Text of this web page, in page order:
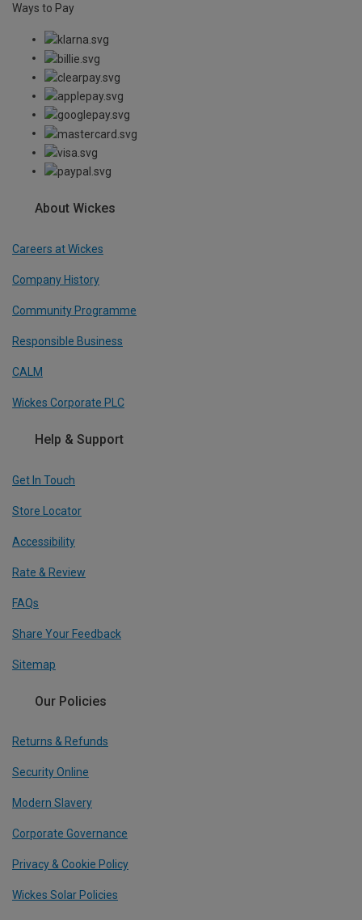
Ways to Pay
About Wickes
Careers at Wickes
Company History
Community Programme
Responsible Business
CALM
Wickes Corporate PLC
Help & Support
Get In Touch
Store Locator
Accessibility
Rate & Review
FAQs
Share Your Feedback
Sitemap
Our Policies
Returns & Refunds
Security Online
Modern Slavery
Corporate Governance
Privacy & Cookie Policy
Wickes Solar Policies